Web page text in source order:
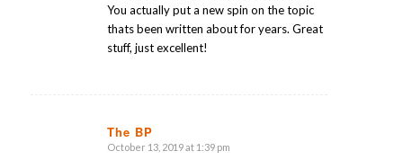
You actually put a new spin on the topic
thats been written about for years. Great
stuff, just excellent!
The BP
says:
October 13, 2019 at 1:39 pm